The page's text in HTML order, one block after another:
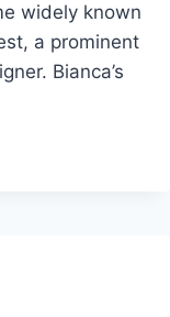
widely known
a prominent
Bianca’s